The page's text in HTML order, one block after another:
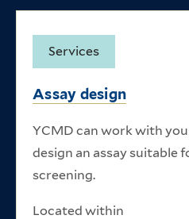
Services
Assay design
YCMD can work with
design an assay
screening.
Located within